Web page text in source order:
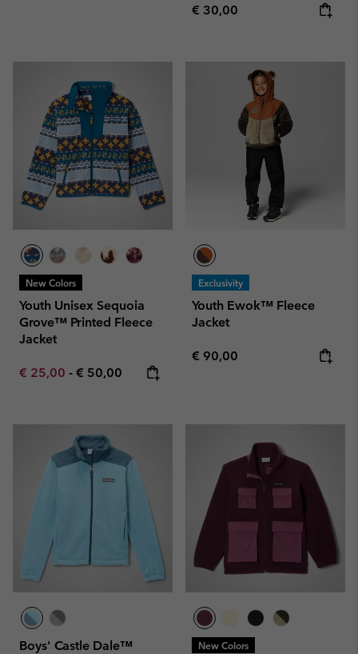
Regular price:
€ 30,00
New Colors
Youth Unisex Sequoia
Grove™ Printed Fleece
Jacket
Minimum sale price:
€ 25,00 - Maximum price:
€ 50,00
Exclusivity
Youth Ewok™ Fleece
Jacket
Regular price:
€ 90,00
Boys' Castle Dale™
New Colors